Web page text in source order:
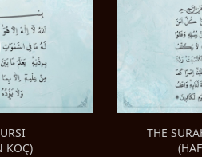
KOÇ)
THE